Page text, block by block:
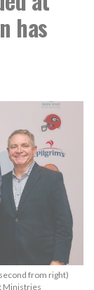
has
from right)
Ministries